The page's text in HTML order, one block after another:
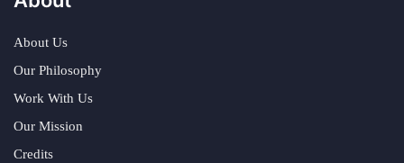
About Us
Our Philosophy
Work With Us
Our Mission
Credits